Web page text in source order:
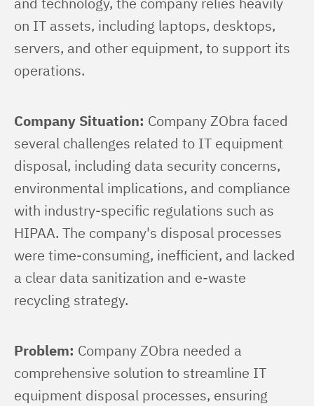
on IT assets, including laptops, desktops,
servers, and other equipment, to support its
operations.
Company Situation: Company ZObra faced
several challenges related to IT equipment
disposal, including data security concerns,
environmental implications, and compliance
with industry-specific regulations such as
HIPAA. The company's disposal processes
were time-consuming, inefficient, and lacked
a clear data sanitization and e-waste
recycling strategy.
Problem: Company ZObra needed a
comprehensive solution to streamline IT
equipment disposal processes, ensuring